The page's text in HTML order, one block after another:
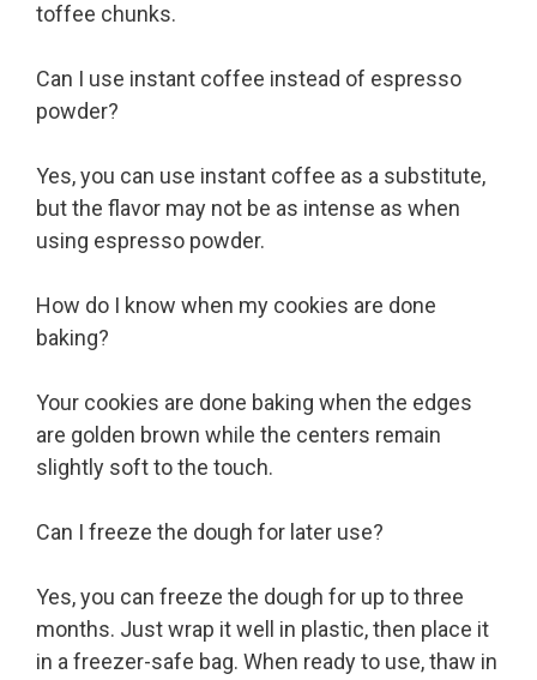
toffee chunks.
Can I use instant coffee instead of espresso
powder?
Yes, you can use instant coffee as a substitute,
but the flavor may not be as intense as when
using espresso powder.
How do I know when my cookies are done
baking?
Your cookies are done baking when the edges
are golden brown while the centers remain
slightly soft to the touch.
Can I freeze the dough for later use?
Yes, you can freeze the dough for up to three
months. Just wrap it well in plastic, then place it
in a freezer-safe bag. When ready to use, thaw in